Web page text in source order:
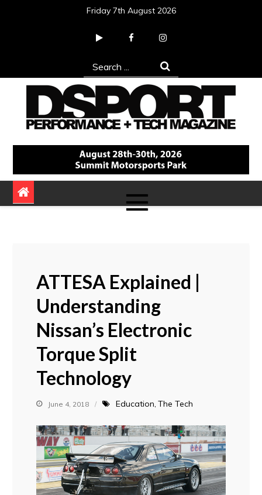
Friday 7th August 2026
Search
for:
DSPORT Magazine
Automotive Performance + Tech Magazine
ATTESA Explained |
Understanding
Nissan’s Electronic
Torque Split
Technology
June 4, 2018 Education The Tech